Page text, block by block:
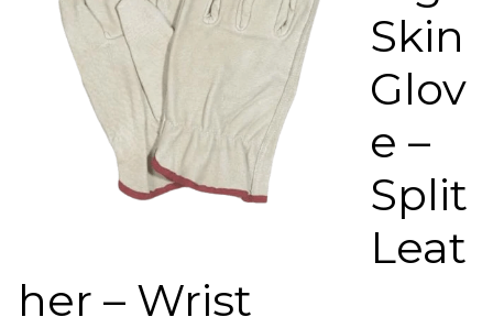
Skin
Glov
e –
Split
Leat
her – Wrist